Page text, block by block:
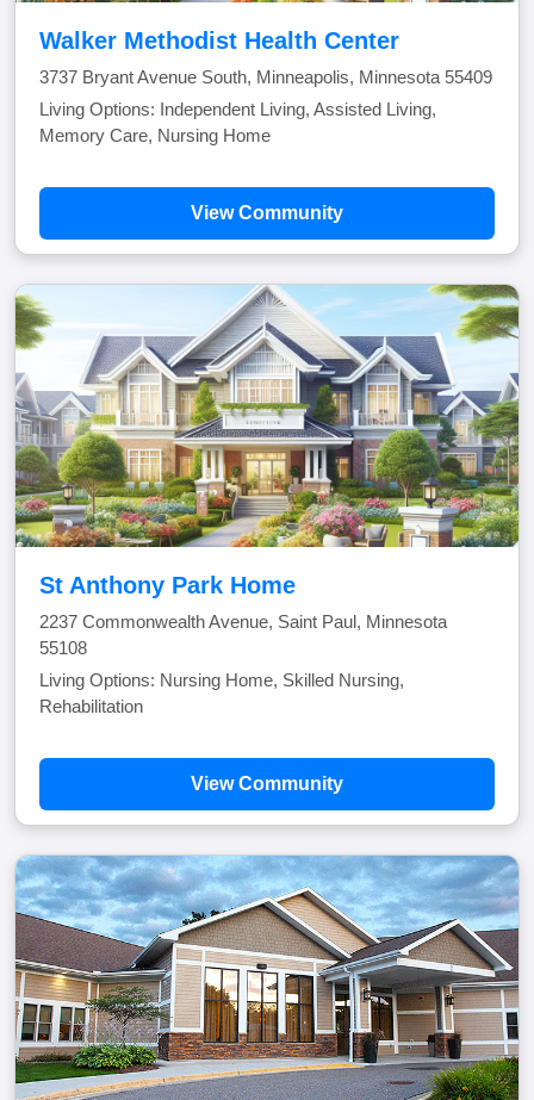
Walker Methodist Health Center
3737 Bryant Avenue South, Minneapolis, Minnesota 55409
Living Options: Independent Living, Assisted Living,
Memory Care, Nursing Home
View Community
St Anthony Park Home
2237 Commonwealth Avenue, Saint Paul, Minnesota
55108
Living Options: Nursing Home, Skilled Nursing,
Rehabilitation
View Community